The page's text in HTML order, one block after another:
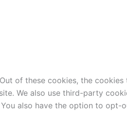
of these cookies, the
We also use third-party
also have the option to